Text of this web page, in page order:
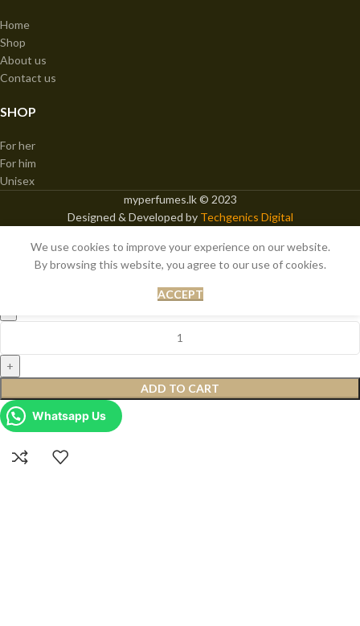
Home
Shop
About us
Contact us
SHOP
For her
For him
Unisex
myperfumes.lk © 2023
Designed & Developed by Techgenics Digital
We use cookies to improve your experience on our website.
By browsing this website, you agree to our use of cookies.
ACCEPT
Paris Corner Confidential 100ml EDP
ADD TO CART
Whatsapp Us